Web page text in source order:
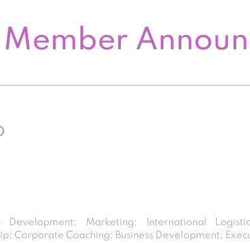
Member
Development; Marketing; International
Corporate Coaching; Business Development;